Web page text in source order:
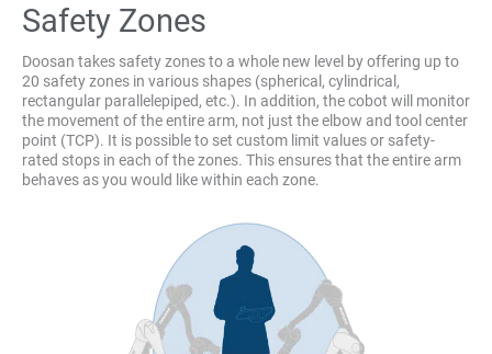
Safety Zones
Doosan takes safety zones to a whole new level by offering up to
20 safety zones in various shapes (spherical, cylindrical,
rectangular parallelepiped, etc.). In addition, the cobot will monitor
the movement of the entire arm, not just the elbow and tool center
point (TCP). It is possible to set custom limit values or safety-
rated stops in each of the zones. This ensures that the entire arm
behaves as you would like within each zone.